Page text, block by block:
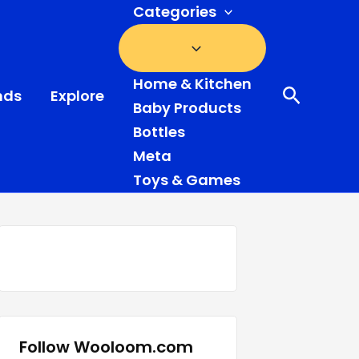
Explore
Categories
Home & Kitchen
Baby Products
Bottles
Meta
Toys & Games
Search
Follow Wooloom.com